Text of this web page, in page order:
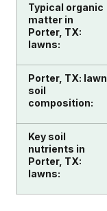
Typical organic
matter in
Porter, TX:
lawns:
Porter, TX: lawn
soil
composition:
Key soil
nutrients in
Porter, TX:
lawns: